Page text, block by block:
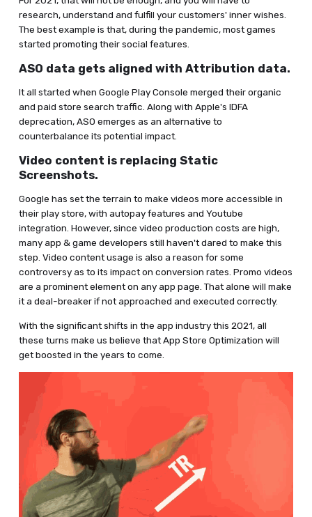
research, understand and fulfill your customers' inner wishes.
The best example is that, during the pandemic, most games
started promoting their social features.
ASO data gets aligned with Attribution data.
It all started when Google Play Console merged their organic
and paid store search traffic. Along with Apple's IDFA
deprecation, ASO emerges as an alternative to
counterbalance its potential impact.
Video content is replacing Static
Screenshots.
Google has set the terrain to make videos more accessible in
their play store, with autopay features and Youtube
integration. However, since video production costs are high,
many app & game developers still haven't dared to make this
step. Video content usage is also a reason for some
controversy as to its impact on conversion rates. Promo videos
are a prominent element on any app page. That alone will make
it a deal-breaker if not approached and executed correctly.
With the significant shifts in the app industry this 2021, all
these turns make us believe that App Store Optimization will
get boosted in the years to come.